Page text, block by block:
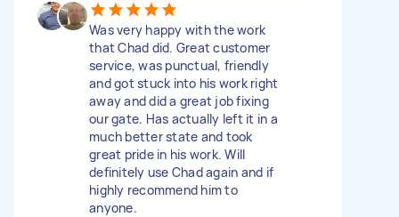
Was very happy with the work
that Chad did. Great customer
service, was punctual, friendly
and got stuck into his work right
away and did a great job fixing
our gate. Has actually left it in a
much better state and took
great pride in his work. Will
definitely use Chad again and if
highly recommend him to
anyone.